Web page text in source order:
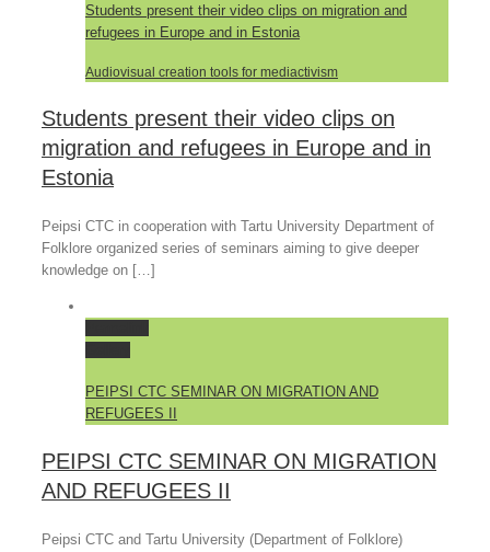
Students present their video clips on migration and
refugees in Europe and in Estonia
Audiovisual creation tools for mediactivism
Students present their video clips on
migration and refugees in Europe and in
Estonia
Peipsi CTC in cooperation with Tartu University Department of
Folklore organized series of seminars aiming to give deeper
knowledge on […]
PEIPSI CTC SEMINAR ON MIGRATION AND
REFUGEES II
PEIPSI CTC SEMINAR ON MIGRATION
AND REFUGEES II
Peipsi CTC and Tartu University (Department of Folklore)